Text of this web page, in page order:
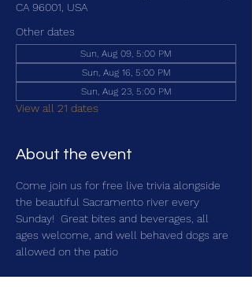
CA 96001, USA
Other dates
Sun, Aug 09, 5:00 PM
Sun, Aug 16, 5:00 PM
Sun, Aug 23, 5:00 PM
View all 21 dates
About the event
Come join us for free live trivia alongside
the beautiful Sacramento river every
Sunday!  Great bites and beverages, all
ages welcome, and well behaved dogs are
allowed on the patio